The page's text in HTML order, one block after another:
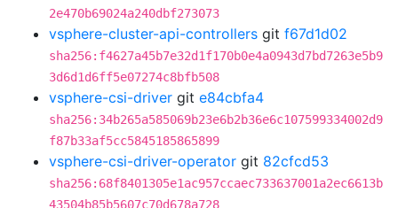
2e470b69024a240dbf273073
vsphere-cluster-api-controllers git f67d1d02
sha256:f4627a45b7e32d1f170b0e4a0943d7bd7263e5b9
3d6d1d6ff5e07274c8bfb508
vsphere-csi-driver git e84cbfa4
sha256:34b265a585069b23e6b2b36e6c107599334002d9
f87b33af5cc5845185865899
vsphere-csi-driver-operator git 82cfcd53
sha256:68f8401305e1ac957ccaec733637001a2ec6613b
43504b85b5607c70d678a728